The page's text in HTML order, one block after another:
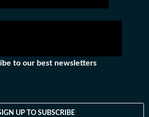
to our best newsletters
UP TO SUBSCRIBE